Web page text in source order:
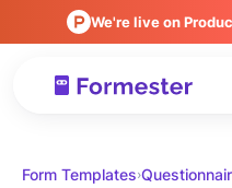
We're live on
Form Templates›